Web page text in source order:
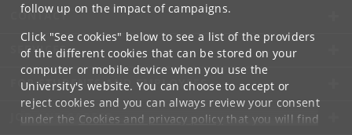
follow up on the impact of campaigns.
Click "See cookies" below to see a list of the providers
of the different cookies that can be stored on your
computer or mobile device when you use the
University's website. You can choose to accept or
reject cookies and you can always review your consent
under the Cookies and privacy policythat you will find
CONTACT
SERVICES
FOR STUDENTS AND EMPLOYEES
JOB AND CAREER